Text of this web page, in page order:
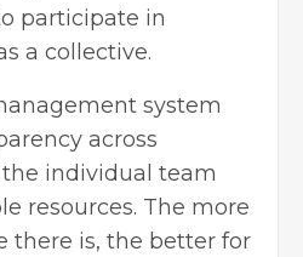
participate in
a collective.
system
across
individual team
resources. The more
there is, the better for